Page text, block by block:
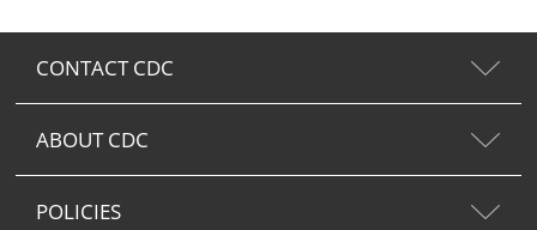
CONTACT CDC
ABOUT CDC
POLICIES